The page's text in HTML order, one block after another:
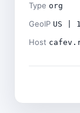
Type org
GeoIP US |
Host